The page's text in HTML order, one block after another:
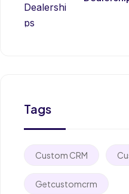
Tags
Custom CRM
Getcustomcrm